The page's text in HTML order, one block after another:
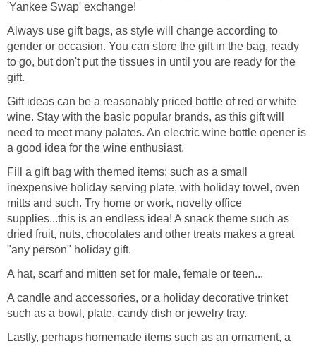
'Yankee Swap' exchange!
Always use gift bags, as style will change according to
gender or occasion. You can store the gift in the bag, ready
to go, but don't put the tissues in until you are ready for the
gift.
Gift ideas can be a reasonably priced bottle of red or white
wine. Stay with the basic popular brands, as this gift will
need to meet many palates. An electric wine bottle opener is
a good idea for the wine enthusiast.
Fill a gift bag with themed items; such as a small
inexpensive holiday serving plate, with holiday towel, oven
mitts and such. Try home or work, novelty office
supplies...this is an endless idea! A snack theme such as
dried fruit, nuts, chocolates and other treats makes a great
"any person" holiday gift.
A hat, scarf and mitten set for male, female or teen...
A candle and accessories, or a holiday decorative trinket
such as a bowl, plate, candy dish or jewelry tray.
Lastly, perhaps homemade items such as an ornament, a